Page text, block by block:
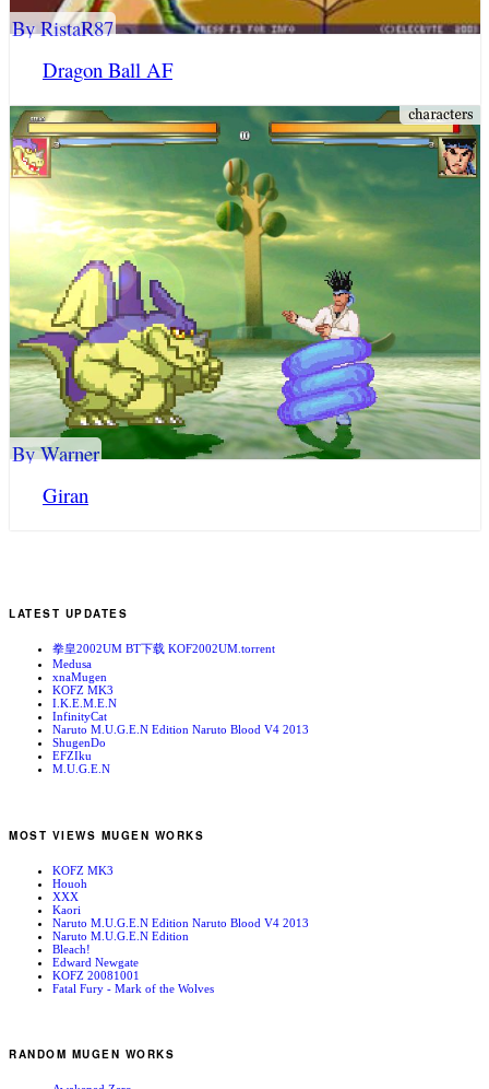
Dragon Ball AF
By RistaR87
Giran
By Warner
LATEST UPDATES
拳皇2002UM BT下载 KOF2002UM.torrent
Medusa
xnaMugen
KOFZ MK3
I.K.E.M.E.N
InfinityCat
Naruto M.U.G.E.N Edition Naruto Blood V4 2013
ShugenDo
EFZIku
M.U.G.E.N
MOST VIEWS MUGEN WORKS
KOFZ MK3
Houoh
XXX
Kaori
Naruto M.U.G.E.N Edition Naruto Blood V4 2013
Naruto M.U.G.E.N Edition
Bleach!
Edward Newgate
KOFZ 20081001
Fatal Fury - Mark of the Wolves
RANDOM MUGEN WORKS